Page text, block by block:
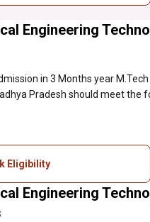
Engineering
in 3 Months year
Pradesh should meet the
Eligibility
Engineering